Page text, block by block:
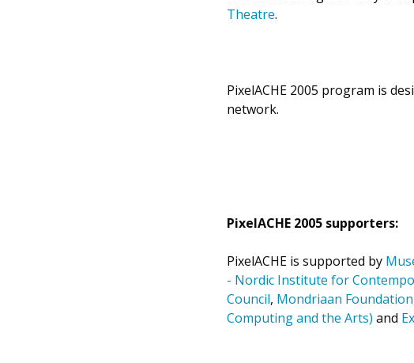
Theatre.
PixelACHE 2005 program is
network.
PixelACHE 2005 supporters:
PixelACHE is supported by
- Nordic Institute for
Council, Mondriaan Foundation
Computing and the Arts) and